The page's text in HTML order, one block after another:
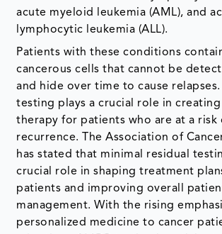
acute myeloid leukemia (AML), and
lymphocytic leukemia (ALL).
Patients with these conditions
cancerous cells that cannot be
and hide over time to cause relapses.
testing plays a crucial role in
therapy for patients who are at a risk
recurrence. The Association of
has stated that minimal residual
crucial role in shaping treatment
patients and improving overall
management. With the rising
personalized medicine to cancer